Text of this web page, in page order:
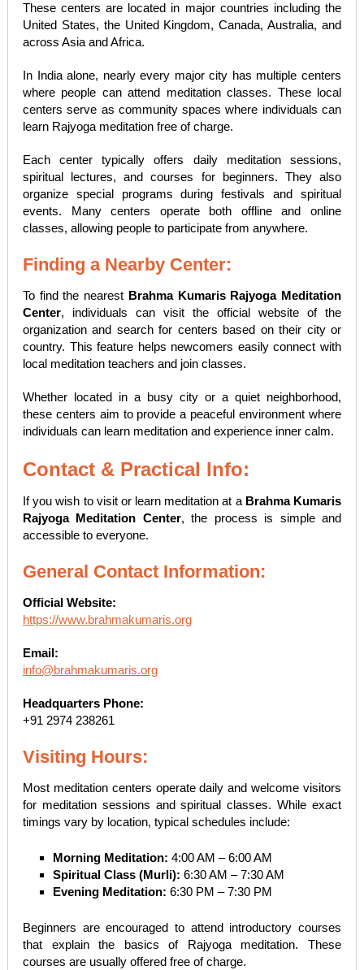
These centers are located in major countries including the
United States, the United Kingdom, Canada, Australia, and
across Asia and Africa.
In India alone, nearly every major city has multiple centers
where people can attend meditation classes. These local
centers serve as community spaces where individuals can
learn Rajyoga meditation free of charge.
Each center typically offers daily meditation sessions,
spiritual lectures, and courses for beginners. They also
organize special programs during festivals and spiritual
events. Many centers operate both offline and online
classes, allowing people to participate from anywhere.
Finding a Nearby Center:
To find the nearest Brahma Kumaris Rajyoga Meditation
Center, individuals can visit the official website of the
organization and search for centers based on their city or
country. This feature helps newcomers easily connect with
local meditation teachers and join classes.
Whether located in a busy city or a quiet neighborhood,
these centers aim to provide a peaceful environment where
individuals can learn meditation and experience inner calm.
Contact & Practical Info:
If you wish to visit or learn meditation at a Brahma Kumaris
Rajyoga Meditation Center, the process is simple and
accessible to everyone.
General Contact Information:
Official Website:
https://www.brahmakumaris.org
Email:
info@brahmakumaris.org
Headquarters Phone:
+91 2974 238261
Visiting Hours:
Most meditation centers operate daily and welcome visitors
for meditation sessions and spiritual classes. While exact
timings vary by location, typical schedules include:
Morning Meditation: 4:00 AM – 6:00 AM
Spiritual Class (Murli): 6:30 AM – 7:30 AM
Evening Meditation: 6:30 PM – 7:30 PM
Beginners are encouraged to attend introductory courses
that explain the basics of Rajyoga meditation. These
courses are usually offered free of charge.